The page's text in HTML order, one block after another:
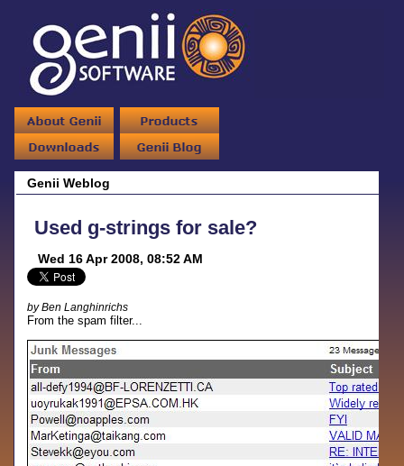
Genii Weblog
Used g-strings for sale?
Wed 16 Apr 2008, 08:52 AM
by Ben Langhinrichs
From the spam filter...